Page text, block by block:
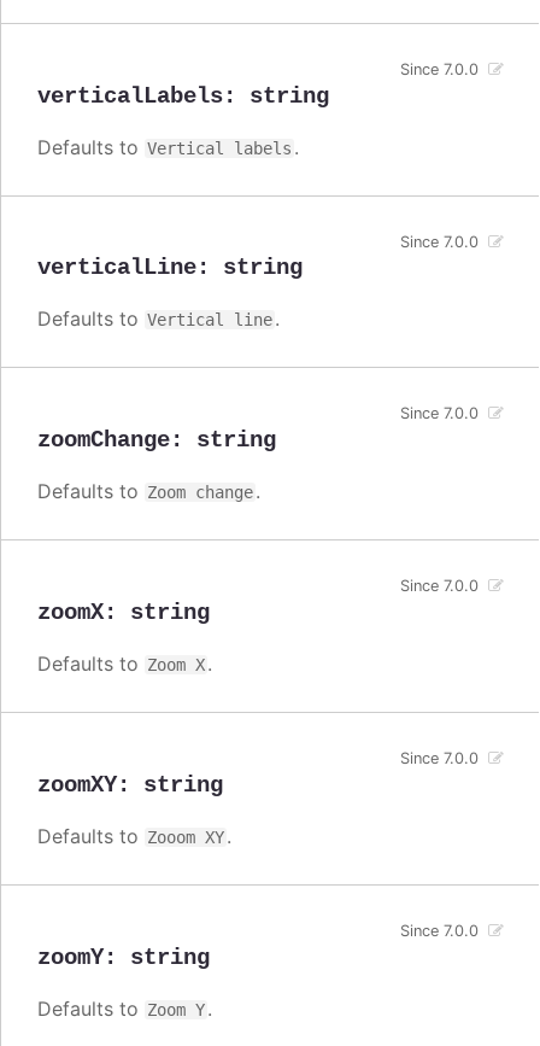
verticalLabels: string
Since 7.0.0
Defaults to Vertical labels .
verticalLine: string
Since 7.0.0
Defaults to Vertical line.
zoomChange: string
Since 7.0.0
Defaults to Zoom change.
zoomX: string
Since 7.0.0
Defaults to Zoom X.
zoomXY: string
Since 7.0.0
Defaults to Zooom XY.
zoomY: string
Since 7.0.0
Defaults to Zoom Y.